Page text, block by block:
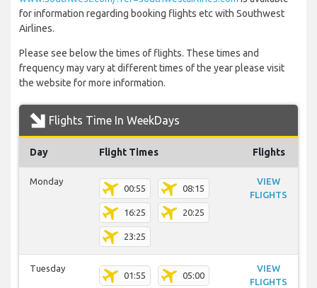
for information regarding booking flights etc with Southwest
Airlines.
Please see below the times of flights. These times and
frequency may vary at different times of the year please visit
the website for more information.
Flights Time In WeekDays
Day Flight Times Flights
Monday
00:55 08:15
16:25 20:25
23:25
VIEW
FLIGHTS
Tuesday
01:55 05:00
VIEW
FLIGHTS